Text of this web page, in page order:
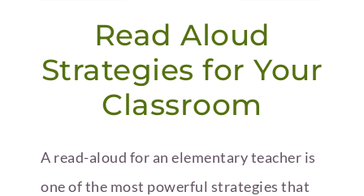
Read Aloud
Strategies for Your
Classroom
A read-aloud for an elementary teacher is
one of the most powerful strategies that